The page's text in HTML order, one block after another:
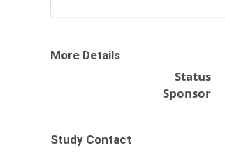
More Details
Status
Sponsor
Study Contact